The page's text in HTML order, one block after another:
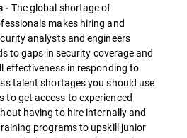
- The global shortage of
makes hiring and
analysts and engineers
to gaps in security coverage and
effectiveness in responding to
talent shortages you should use
to get access to experienced
having to hire internally and
programs to upskill junior